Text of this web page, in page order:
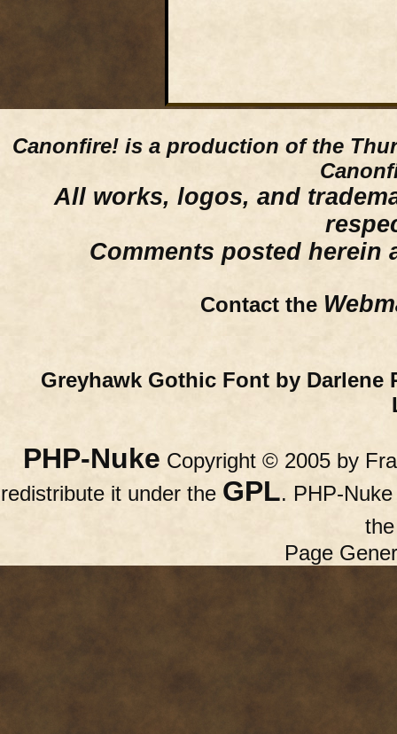
Canonfire! is a production of the
All works, logos, and
Comments posted herein
Contact the
Greyhawk Gothic Font by Darlene
PHP-Nuke Copyright © 2005 by
redistribute it under the GPL. PHP-
Page